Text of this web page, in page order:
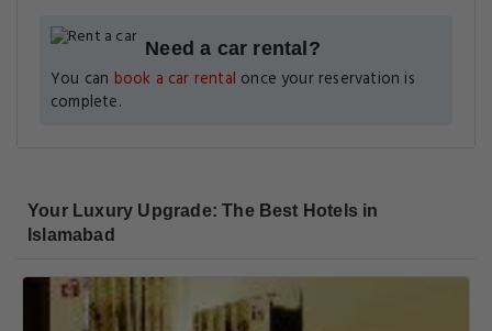
Need a car rental?
You can book a car rental once your reservation is
complete.
Your Luxury Upgrade: The Best Hotels in
Islamabad